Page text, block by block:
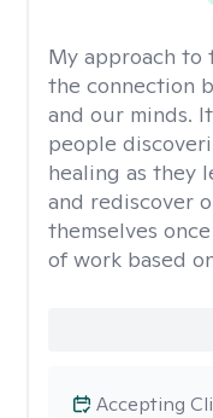
My approach to
the connection
and our minds.
people
healing as they
and rediscover
themselves
of work based
Accepting